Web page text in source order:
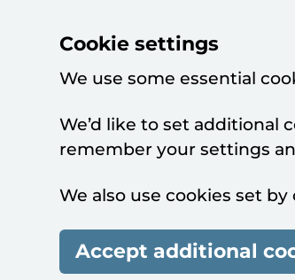
Cookie settings
We use some essential
We’d like to set additional
remember your settings
We also use cookies set
Accept additional